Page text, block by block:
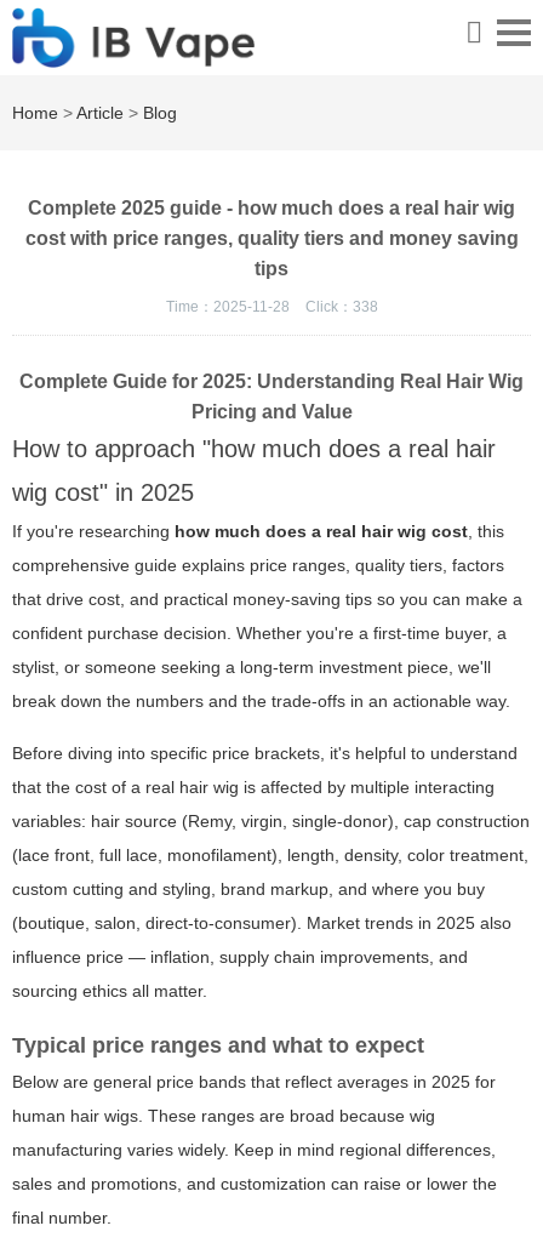
Home >Article > Blog
Complete 2025 guide - how much does a real hair wig
cost with price ranges, quality tiers and money saving
tips
Time：2025-11-28 Click： 338
Complete Guide for 2025: Understanding Real Hair Wig
Pricing and Value
How to approach "how much does a real hair
wig cost" in 2025
If you're researching how much does a real hair wig cost, this
comprehensive guide explains price ranges, quality tiers, factors
that drive cost, and practical money-saving tips so you can make a
confident purchase decision. Whether you're a first-time buyer, a
stylist, or someone seeking a long-term investment piece, we'll
break down the numbers and the trade-offs in an actionable way.
Before diving into specific price brackets, it's helpful to understand
that the cost of a real hair wig is affected by multiple interacting
variables: hair source (Remy, virgin, single-donor), cap construction
(lace front, full lace, monofilament), length, density, color treatment,
custom cutting and styling, brand markup, and where you buy
(boutique, salon, direct-to-consumer). Market trends in 2025 also
influence price — inflation, supply chain improvements, and
sourcing ethics all matter.
Typical price ranges and what to expect
Below are general price bands that reflect averages in 2025 for
human hair wigs. These ranges are broad because wig
manufacturing varies widely. Keep in mind regional differences,
sales and promotions, and customization can raise or lower the
final number.